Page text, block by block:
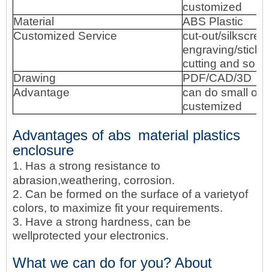
customized
Material
ABS Plastic
Customized Service
cut-out/
engraving/
cutting and so
Drawing
PDF/CAD/3D
Advantage
can do small
custemized
Advantages of abs material plastics
enclosure
1. Has a strong resistance to
abrasion,weathering, corrosion.
2. Can be formed on the surface of a varietyof
colors, to maximize fit your requirements.
3. Have a strong hardness, can be
wellprotected your electronics.
What we can do for you? About